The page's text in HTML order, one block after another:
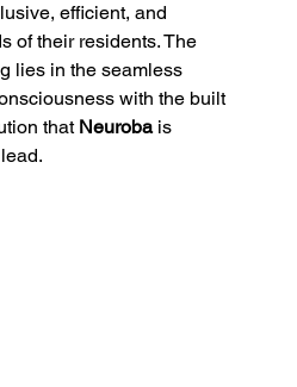
efficient, and
of their residents. The
lies in the seamless
with the built
that Neuroba is